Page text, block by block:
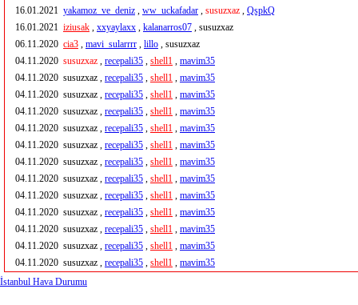
16.01.2021 yakamoz_ve_deniz , ww_uckafadar , susuzxaz , QspkQ
16.01.2021 iziusak , xxyaylaxx , kalanarros07 , susuzxaz
06.11.2020 cia3 , mavi_sularrrr , lillo , susuzxaz
04.11.2020 susuzxaz , recepali35 , shell1 , mavim35
04.11.2020 susuzxaz , recepali35 , shell1 , mavim35
04.11.2020 susuzxaz , recepali35 , shell1 , mavim35
04.11.2020 susuzxaz , recepali35 , shell1 , mavim35
04.11.2020 susuzxaz , recepali35 , shell1 , mavim35
04.11.2020 susuzxaz , recepali35 , shell1 , mavim35
04.11.2020 susuzxaz , recepali35 , shell1 , mavim35
04.11.2020 susuzxaz , recepali35 , shell1 , mavim35
04.11.2020 susuzxaz , recepali35 , shell1 , mavim35
04.11.2020 susuzxaz , recepali35 , shell1 , mavim35
04.11.2020 susuzxaz , recepali35 , shell1 , mavim35
04.11.2020 susuzxaz , recepali35 , shell1 , mavim35
04.11.2020 susuzxaz , recepali35 , shell1 , mavim35
İstanbul Hava Durumu